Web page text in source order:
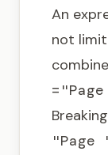
An
not
"Page